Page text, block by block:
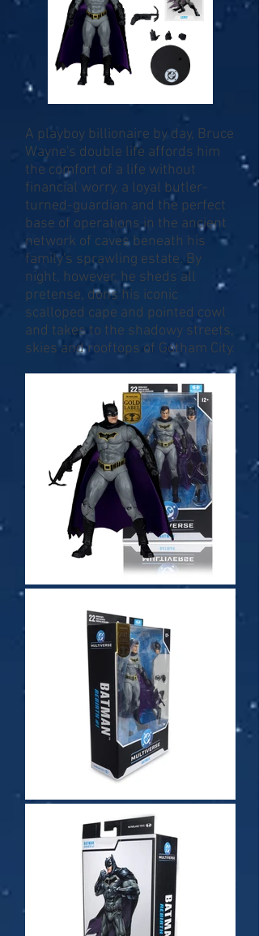
A playboy billionaire by day, Bruce
Wayne's double life affords him
the comfort of a life without
financial worry, a loyal butler-
turned-guardian and the perfect
base of operations in the ancient
network of caves beneath his
family's sprawling estate. By
night, however, he sheds all
pretense, dons his iconic
scalloped cape and pointed cowl
and takes to the shadowy streets,
skies and rooftops of Gotham City.